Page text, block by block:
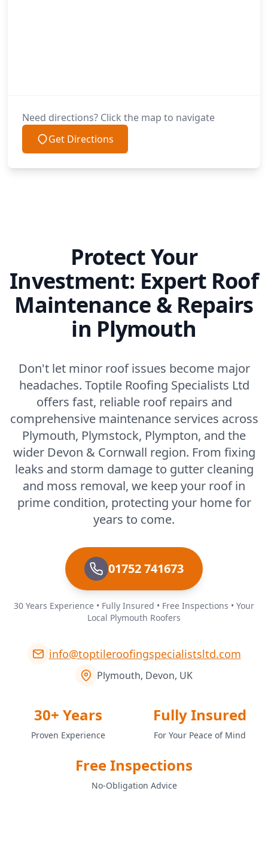
Need directions? Click the map to navigate
Get Directions
Protect Your
Investment: Expert Roof
Maintenance & Repairs
in Plymouth
Don't let minor roof issues become major
headaches. Toptile Roofing Specialists Ltd
offers fast, reliable roof repairs and
comprehensive maintenance services across
Plymouth, Plymstock, Plympton, and the
wider Devon & Cornwall region. From fixing
leaks and storm damage to gutter cleaning
and moss removal, we keep your roof in
prime condition, protecting your home for
years to come.
01752 741673
30 Years Experience • Fully Insured • Free Inspections • Your
Local Plymouth Roofers
info@toptileroofingspecialistsltd.com
Plymouth, Devon, UK
30+ Years
Proven Experience
Fully Insured
For Your Peace of Mind
Free Inspections
No-Obligation Advice